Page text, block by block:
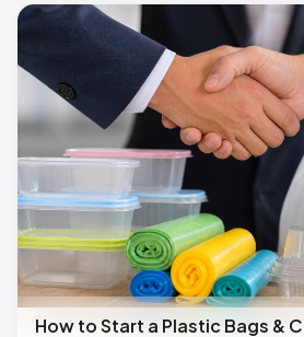
How to Start a Plastic Bags &